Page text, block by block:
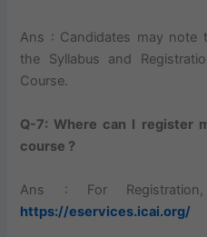
Ans : Candidates may note
the Syllabus and
Course.
Q-7: Where can I register
course ?
Ans : For
https://eservices.icai.org/